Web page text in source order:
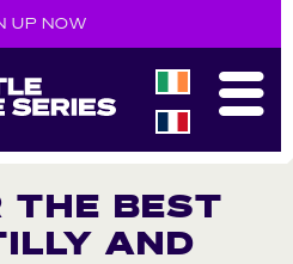
UP NOW
THE BEST
AND